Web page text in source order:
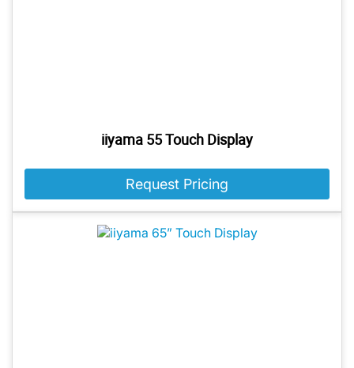
iiyama 55 Touch Display
Request Pricing